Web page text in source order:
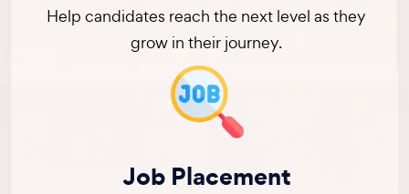
Help candidates reach the next level as they
grow in their journey.
Job Placement